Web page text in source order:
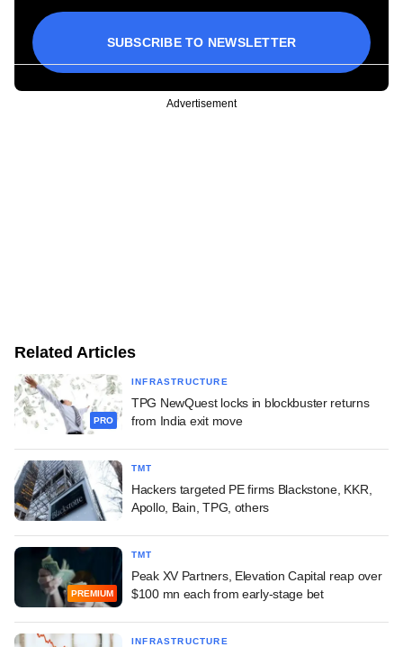
SUBSCRIBE TO NEWSLETTER
Advertisement
Related Articles
PRO
INFRASTRUCTURE
TPG NewQuest locks in blockbuster returns
from India exit move
TMT
Hackers targeted PE firms Blackstone, KKR,
Apollo, Bain, TPG, others
PREMIUM
TMT
Peak XV Partners, Elevation Capital reap over
$100 mn each from early-stage bet
INFRASTRUCTURE